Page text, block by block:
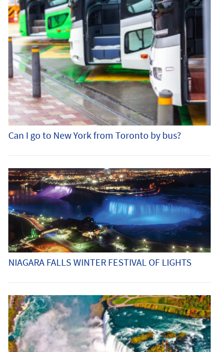
Can I go to New York from Toronto by bus?
NIAGARA FALLS WINTER FESTIVAL OF LIGHTS